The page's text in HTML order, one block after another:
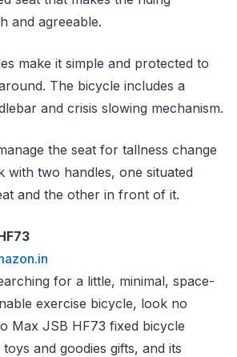
and agreeable.
make it simple and protected to
The bicycle includes a
and crisis slowing mechanism.
the seat for tallness change
with two handles, one situated
and the other in front of it.
for a little, minimal, space-
exercise bicycle, look no
Max JSB HF73 fixed bicycle
and goodies gifts, and its